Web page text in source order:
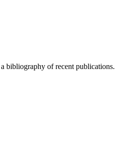
bibliography of recent publications.